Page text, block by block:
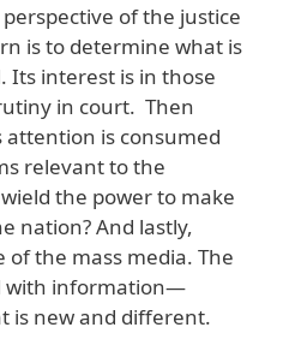
of the justice
is to determine what is
Its interest is in those
in court. Then
is consumed
relevant to the
the power to make
nation? And lastly,
the mass media. The
with information—
is new and different.